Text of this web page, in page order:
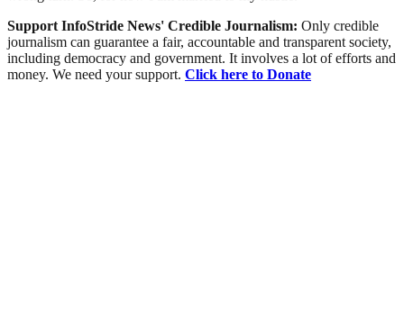
Support InfoStride News' Credible Journalism: Only credible
journalism can guarantee a fair, accountable and transparent society,
including democracy and government. It involves a lot of efforts and
money. We need your support. Click here to Donate